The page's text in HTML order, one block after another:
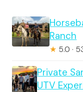
Ranch
★ 5.0 ·
Private
UTV